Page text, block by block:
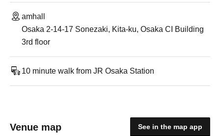
amhall
Osaka 2-14-17 Sonezaki, Kita-ku, Osaka CI Building
3rd floor
10 minute walk from JR Osaka Station
Venue map See in the map app